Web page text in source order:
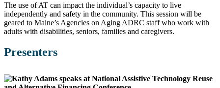
The use of AT can impact the individual’s capacity to live
independently and safety in the community. This session will be
geared to Maine’s Agencies on Aging ADRC staff who work with
adults with disabilities, seniors, families and caregivers.
Presenters